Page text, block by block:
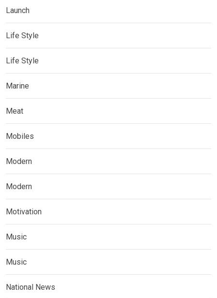
Launch
Life Style
Life Style
Marine
Meat
Mobiles
Modern
Modern
Motivation
Music
Music
National News